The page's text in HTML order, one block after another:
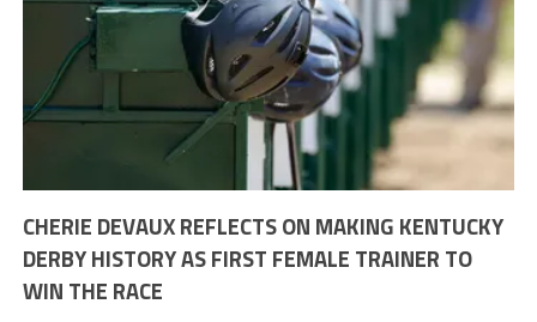
CHERIE DEVAUX REFLECTS ON MAKING KENTUCKY
DERBY HISTORY AS FIRST FEMALE TRAINER TO
WIN THE RACE